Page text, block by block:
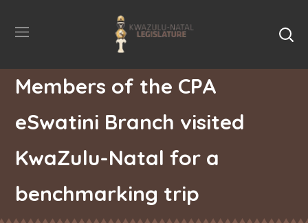
Members of the CPA
eSwatini Branch visited
KwaZulu-Natal for a
benchmarking trip